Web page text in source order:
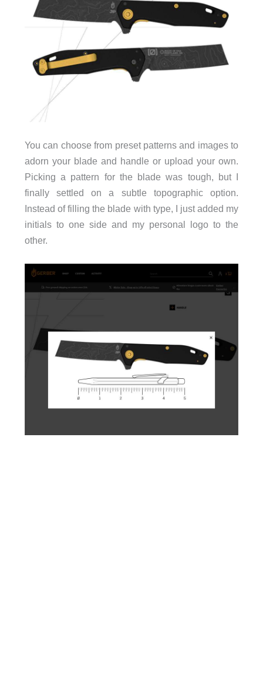
You can choose from preset patterns and images to
adorn your blade and handle or upload your own.
Picking a pattern for the blade was tough, but I
finally settled on a subtle topographic option.
Instead of filling the blade with type, I just added my
initials to one side and my personal logo to the
other.